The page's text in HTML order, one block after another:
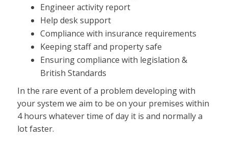
Engineer activity report
Help desk support
Compliance with insurance requirements
Keeping staff and property safe
Ensuring compliance with legislation &
British Standards
In the rare event of a problem developing with
your system we aim to be on your premises within
4 hours whatever time of day it is and normally a
lot faster.